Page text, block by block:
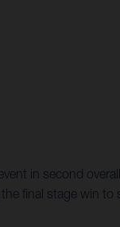
in second
final stage win to